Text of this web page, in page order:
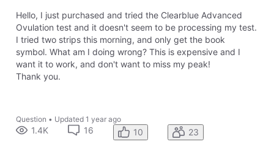
Hello, I just purchased and tried the Clearblue Advanced
Ovulation test and it doesn't seem to be processing my test.
I tried two strips this morning, and only get the book
symbol. What am I doing wrong? This is expensive and I
want it to work, and don't want to miss my peak!
Thank you.
Question • Updated 1 year ago
1.4K 16 10 23